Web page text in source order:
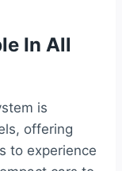
In All
is
offering
to experience